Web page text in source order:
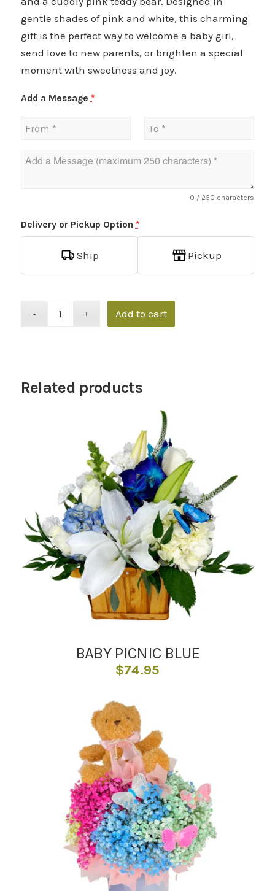
gentle shades of pink and white, this charming
gift is the perfect way to welcome a baby girl,
send love to new parents, or brighten a special
moment with sweetness and joy.
Add a Message *
0 / 250 characters
Delivery or Pickup Option *
Ship Pickup
Add to cart
Related products
BABY PICNIC BLUE
$74.95